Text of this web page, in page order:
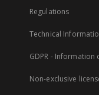
Regulations
Technical
GDPR - Information
Non-exclusive